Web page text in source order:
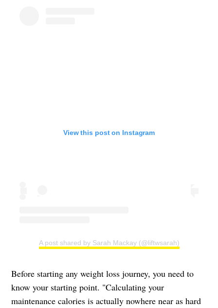
View this post on Instagram
A post shared by Sarah Mackay (@liftwsarah)
Before starting any weight loss journey, you need to
know your starting point. "Calculating your
maintenance calories is actually nowhere near as hard